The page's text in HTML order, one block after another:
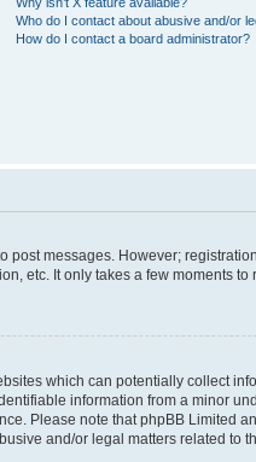
Who do I contact about abusive and/or
How do I contact a board administrator?
messages. However;
etc. It only takes a few moments to
which can potentially collect
information from a minor
Please note that phpBB Limited
and/or legal matters related to